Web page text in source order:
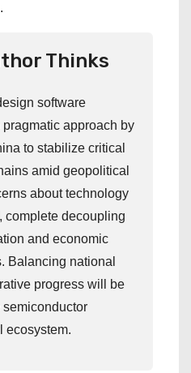
Thinks
software
approach by
to stabilize critical
amid geopolitical
about technology
complete decoupling
and economic
Balancing national
progress will be
semiconductor
ecosystem.